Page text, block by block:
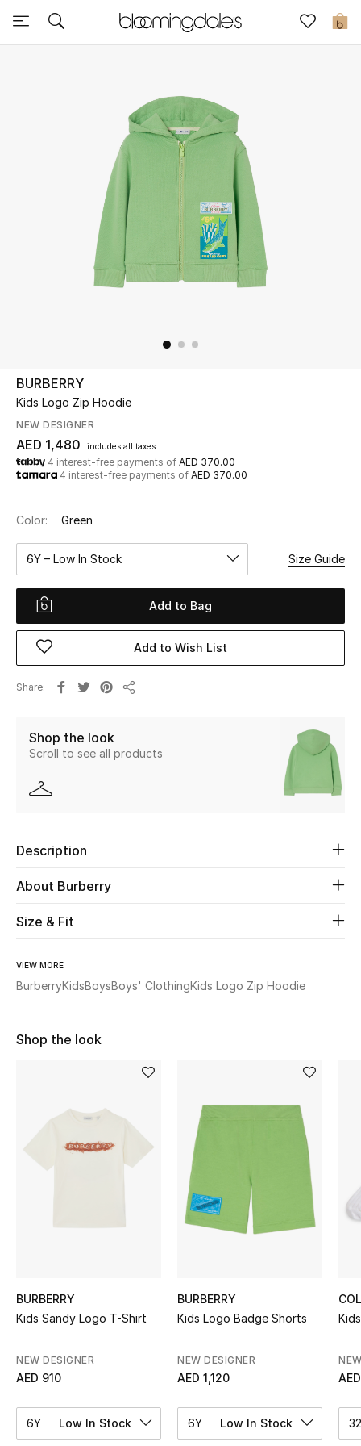
0
Sale
Further Reductions
UP TO 70% OFF
Shop Now
New In
View All
New Season
Women
Women's Bags
Women's Shoes
Beauty
Kids
NEW IN
Women's Edits
Women's Shoes
Women's Bags
BURBERRY
Kids Logo Zip Hoodie
NEW DESIGNER
AED 1,480 includes all taxes
4 interest-free payments of AED 370.00
4 interest-free payments of AED 370.00
Color: Green
6Y – Low In Stock Size Guide
Add to Bag
Add to Wish List
Share
Shop the look
Scroll to see all products
Description
About Burberry
Size & Fit
VIEW MORE
BurberryKidsBoysBoys' ClothingKids Logo Zip Hoodie
Shop the look
BURBERRY
Kids Sandy Logo T-Shirt
NEW DESIGNER
AED 910
6Y Low In Stock
BURBERRY
Kids Logo Badge Shorts
NEW DESIGNER
AED 1,120
6Y Low In Stock